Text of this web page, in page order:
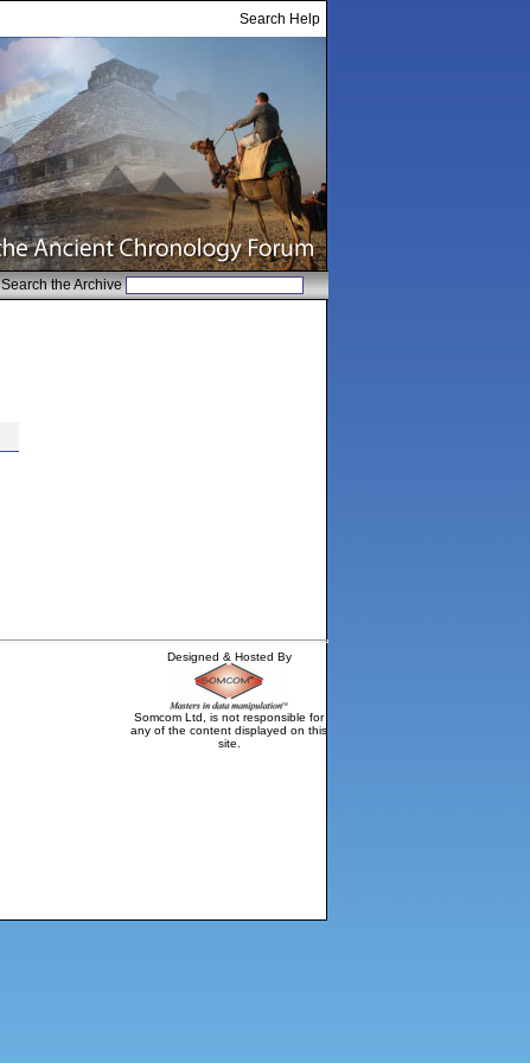
Search Help
Search the Archive
Designed & Hosted By
Somcom Ltd, is not responsible for
any of the content displayed on this
site.